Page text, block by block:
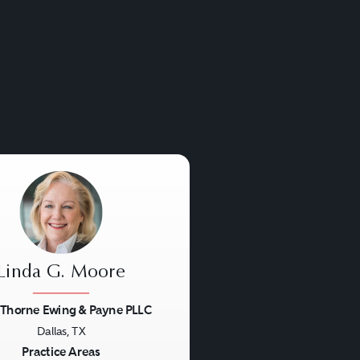
ERISA matters
a special
G. Moore
Ewing & Payne PLLC
Dallas, TX
Practice Areas